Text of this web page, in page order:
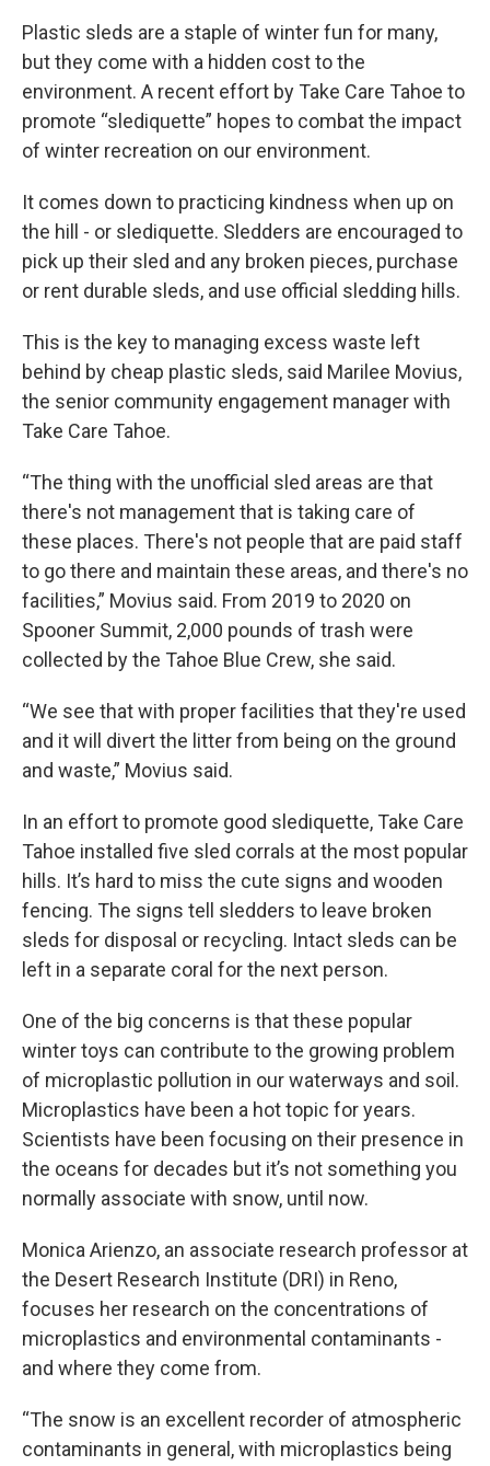
Plastic sleds are a staple of winter fun for many,
but they come with a hidden cost to the
environment. A recent effort by Take Care Tahoe to
promote “slediquette” hopes to combat the impact
of winter recreation on our environment.
It comes down to practicing kindness when up on
the hill - or slediquette. Sledders are encouraged to
pick up their sled and any broken pieces, purchase
or rent durable sleds, and use official sledding hills.
This is the key to managing excess waste left
behind by cheap plastic sleds, said Marilee Movius,
the senior community engagement manager with
Take Care Tahoe.
“The thing with the unofficial sled areas are that
there's not management that is taking care of
these places. There's not people that are paid staff
to go there and maintain these areas, and there's no
facilities,” Movius said. From 2019 to 2020 on
Spooner Summit, 2,000 pounds of trash were
collected by the Tahoe Blue Crew, she said.
“We see that with proper facilities that they're used
and it will divert the litter from being on the ground
and waste,” Movius said.
In an effort to promote good slediquette, Take Care
Tahoe installed five sled corrals at the most popular
hills. It’s hard to miss the cute signs and wooden
fencing. The signs tell sledders to leave broken
sleds for disposal or recycling. Intact sleds can be
left in a separate coral for the next person.
One of the big concerns is that these popular
winter toys can contribute to the growing problem
of microplastic pollution in our waterways and soil.
Microplastics have been a hot topic for years.
Scientists have been focusing on their presence in
the oceans for decades but it’s not something you
normally associate with snow, until now.
Monica Arienzo, an associate research professor at
the Desert Research Institute (DRI) in Reno,
focuses her research on the concentrations of
microplastics and environmental contaminants -
and where they come from.
“The snow is an excellent recorder of atmospheric
contaminants in general, with microplastics being